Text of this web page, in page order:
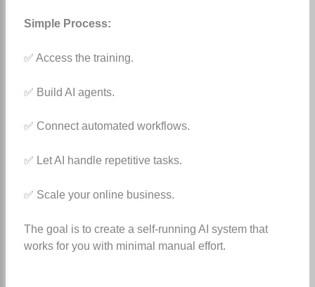
Simple Process:
✅ Access the training.
✅ Build AI agents.
✅ Connect automated workflows.
✅ Let AI handle repetitive tasks.
✅ Scale your online business.
The goal is to create a self-running AI system that
works for you with minimal manual effort.